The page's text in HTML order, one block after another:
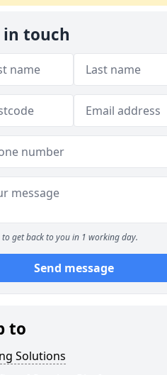
in touch
to get back to you in 1 working day.
Send message
to
Solutions